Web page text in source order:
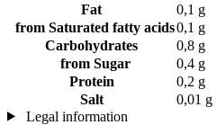
Fat
0,1 g
from Saturated fatty acids0,1 g
Carbohydrates
0,8 g
from Sugar
0,4 g
Protein
0,2 g
Salt
0,01 g
Legal information